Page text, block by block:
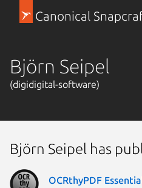
Canonical
Björn Seipel
(digidigital-software)
Björn Seipel has
OCRthyPDF